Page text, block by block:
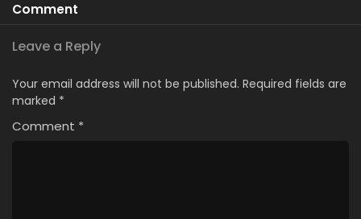
Comment
Leave a Reply
Your email address will not be published. Required fields are
marked *
Comment *